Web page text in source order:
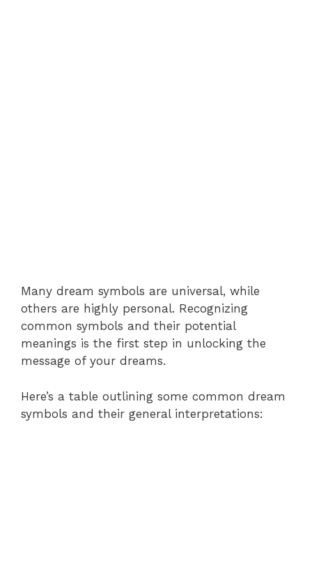
Many dream symbols are universal, while
others are highly personal. Recognizing
common symbols and their potential
meanings is the first step in unlocking the
message of your dreams.
Here’s a table outlining some common dream
symbols and their general interpretations: